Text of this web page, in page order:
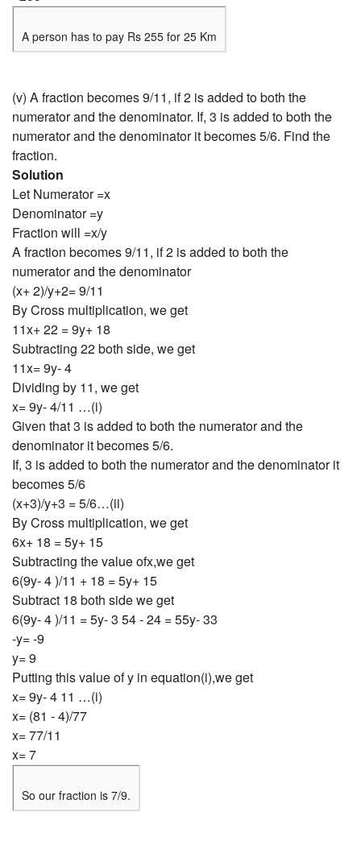
A person has to pay Rs 255 for 25 Km
(v) A fraction becomes 9/11, if 2 is added to both the
numerator and the denominator. If, 3 is added to both the
numerator and the denominator it becomes 5/6. Find the
fraction.
Solution
Let Numerator =x
Denominator =y
Fraction will =x/y
A fraction becomes 9/11, if 2 is added to both the
numerator and the denominator
(x+ 2)/y+2= 9/11
By Cross multiplication, we get
11x+ 22 = 9y+ 18
Subtracting 22 both side, we get
11x= 9y- 4
Dividing by 11, we get
x= 9y- 4/11 …(i)
Given that 3 is added to both the numerator and the
denominator it becomes 5/6.
If, 3 is added to both the numerator and the denominator it
becomes 5/6
(x+3)/y+3 = 5/6…(ii)
By Cross multiplication, we get
6x+ 18 = 5y+ 15
Subtracting the value ofx,we get
6(9y- 4 )/11 + 18 = 5y+ 15
Subtract 18 both side we get
6(9y- 4 )/11 = 5y- 3 54 - 24 = 55y- 33
-y= -9
y= 9
Putting this value of y in equation(i),we get
x= 9y- 4 11 …(i)
x= (81 - 4)/77
x= 77/11
x= 7
So our fraction is 7/9.